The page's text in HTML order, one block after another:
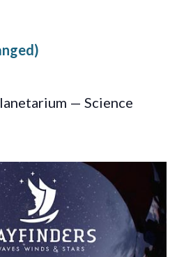
— Science